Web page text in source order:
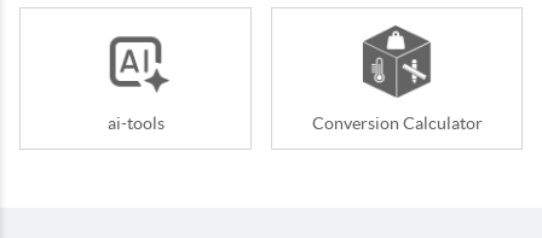
ai-tools Conversion Calculator